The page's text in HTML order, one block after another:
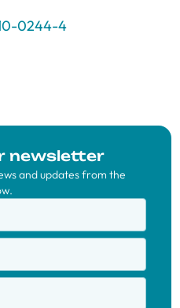
0244-4
newsletter
and updates from the